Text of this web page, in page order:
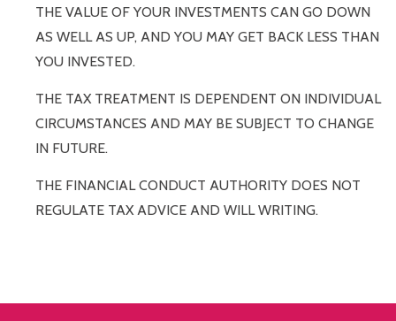
THE VALUE OF YOUR INVESTMENTS CAN GO DOWN
AS WELL AS UP, AND YOU MAY GET BACK LESS THAN
YOU INVESTED.
THE TAX TREATMENT IS DEPENDENT ON INDIVIDUAL
CIRCUMSTANCES AND MAY BE SUBJECT TO CHANGE
IN FUTURE.
THE FINANCIAL CONDUCT AUTHORITY DOES NOT
REGULATE TAX ADVICE AND WILL WRITING.